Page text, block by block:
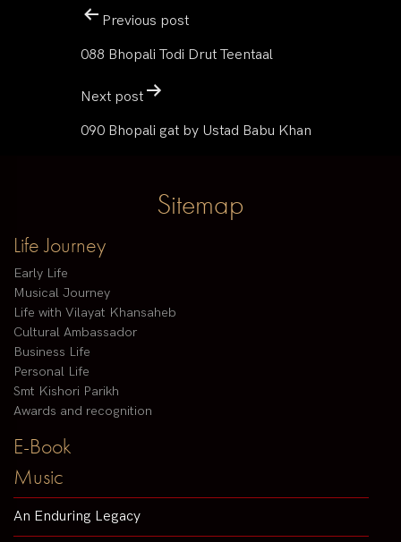
Previous post
088 Bhopali Todi Drut Teentaal
Next post
090 Bhopali gat by Ustad Babu Khan
Sitemap
Life Journey
Early Life
Musical Journey
Life with Vilayat Khansaheb
Cultural Ambassador
Business Life
Personal Life
Smt Kishori Parikh
Awards and recognition
E-Book
Music
An Enduring Legacy